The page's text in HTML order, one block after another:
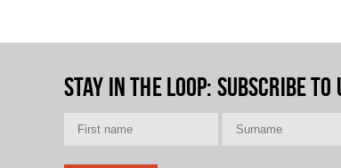
Stay in the loop: Subscribe to